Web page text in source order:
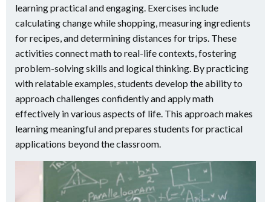
learning practical and engaging. Exercises include
calculating change while shopping, measuring ingredients
for recipes, and determining distances for trips. These
activities connect math to real-life contexts, fostering
problem-solving skills and logical thinking. By practicing
with relatable examples, students develop the ability to
approach challenges confidently and apply math
effectively in various aspects of life. This approach makes
learning meaningful and prepares students for practical
applications beyond the classroom.